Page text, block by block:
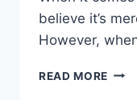
believe it’s
However,
READ MORE